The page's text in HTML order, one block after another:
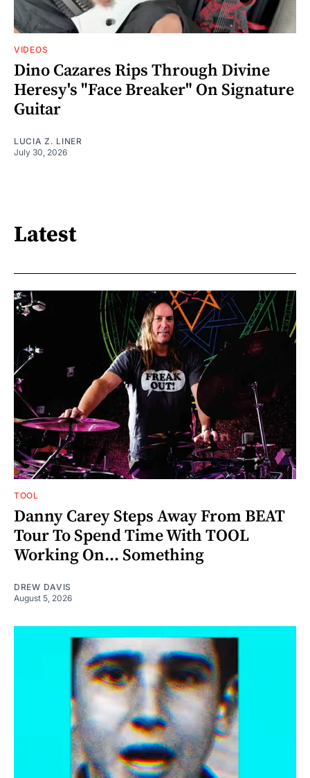
VIDEOS
Dino Cazares Rips Through Divine
Heresy's "Face Breaker" On Signature
Guitar
LUCIA Z. LINER
July 30, 2026
Latest
TOOL
Danny Carey Steps Away From BEAT
Tour To Spend Time With TOOL
Working On... Something
DREW DAVIS
August 5, 2026